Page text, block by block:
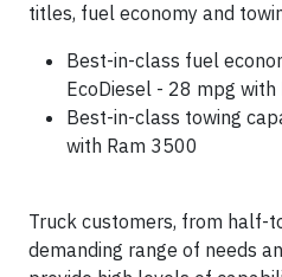
titles, fuel economy and
Best-in-class fuel
EcoDiesel - 28 mpg with
Best-in-class towing
with Ram 3500
Truck customers, from half-
demanding range of needs